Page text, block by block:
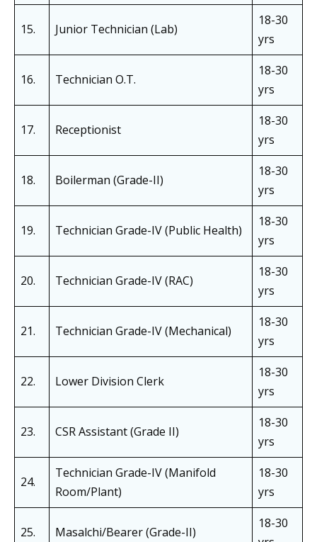
15. Junior Technician (Lab)
18-30
yrs
16. Technician O.T.
18-30
yrs
17. Receptionist
18-30
yrs
18. Boilerman (Grade-II)
18-30
yrs
19. Technician Grade-IV (Public Health)
18-30
yrs
20. Technician Grade-IV (RAC)
18-30
yrs
21. Technician Grade-IV (Mechanical)
18-30
yrs
22. Lower Division Clerk
18-30
yrs
23. CSR Assistant (Grade II)
18-30
yrs
24.
Technician Grade-IV (Manifold
Room/Plant)
18-30
yrs
25. Masalchi/Bearer (Grade-II)
18-30